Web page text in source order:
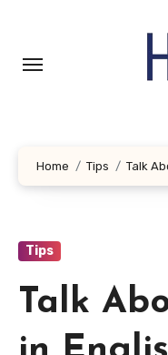
content
Home Tips Talk
Tips
Talk